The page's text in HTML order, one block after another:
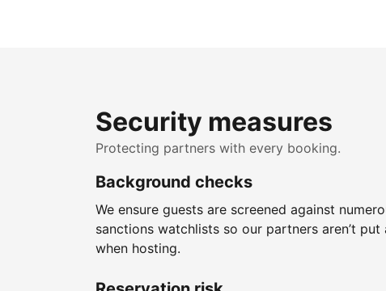
Security measures
Protecting partners with every booking.
Background checks
We ensure guests are screened against
sanctions watchlists so our partners aren’t put
when hosting.